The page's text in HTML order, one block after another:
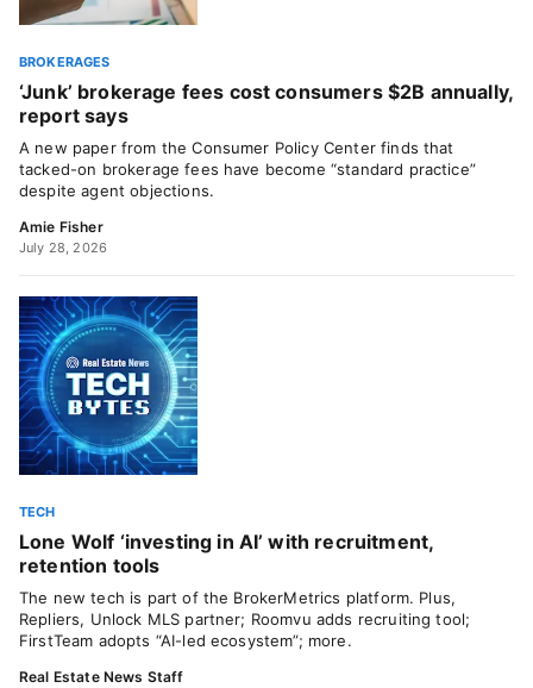
BROKERAGES
‘Junk’ brokerage fees cost consumers $2B annually,
report says
A new paper from the Consumer Policy Center finds that
tacked-on brokerage fees have become “standard practice”
despite agent objections.
Amie Fisher
July 28, 2026
TECH
Lone Wolf ‘investing in AI’ with recruitment,
retention tools
The new tech is part of the BrokerMetrics platform. Plus,
Repliers, Unlock MLS partner; Roomvu adds recruiting tool;
FirstTeam adopts “AI-led ecosystem”; more.
Real Estate News Staff